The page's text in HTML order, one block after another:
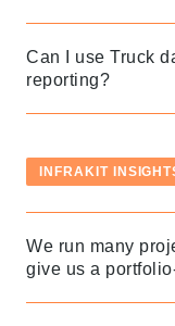
Can I use Truck
reporting?
INFRAKIT
We run many
give us a
Follow us to